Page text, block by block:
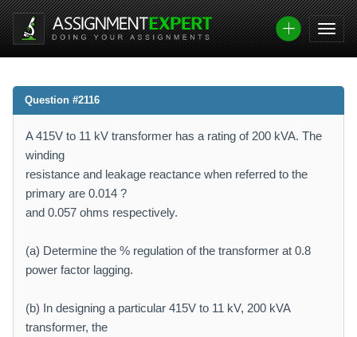
Question #2116
A 415V to 11 kV transformer has a rating of 200 kVA. The
winding
resistance and leakage reactance when referred to the
primary are 0.014 ?
and 0.057 ohms respectively.
(a) Determine the % regulation of the transformer at 0.8
power factor lagging.
(b) In designing a particular 415V to 11 kV, 200 kVA
transformer, the